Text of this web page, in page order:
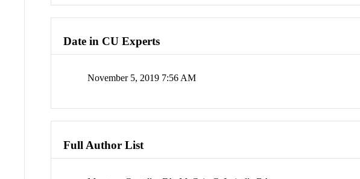
Date in CU Experts
November 5, 2019 7:56 AM
Full Author List